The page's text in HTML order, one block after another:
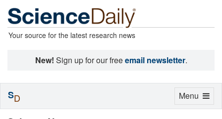
Your source for the latest research news
New! Sign up for our freeemail newsletter.
Toggle
Menu
SD